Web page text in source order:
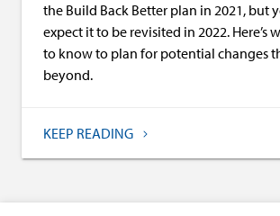
the Build Back Better plan in 2021, but
expect it to be revisited in 2022. Here’s
to know to plan for potential changes
beyond.
KEEP READING